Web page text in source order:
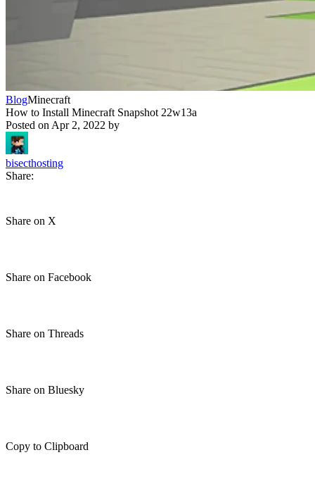
BlogMinecraft
How to Install Minecraft Snapshot 22w13a
Posted on Apr 2, 2022 by
bisecthosting
Share:
Share on X
Share on Facebook
Share on Threads
Share on Bluesky
Copy to Clipboard